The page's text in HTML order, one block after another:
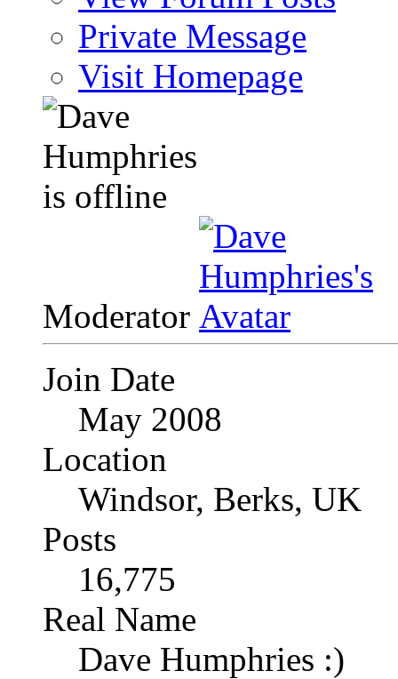
Private Message
Visit Homepage
Moderator
Join Date
May 2008
Location
Windsor, Berks, UK
Posts
16,775
Real Name
Dave Humphries :)